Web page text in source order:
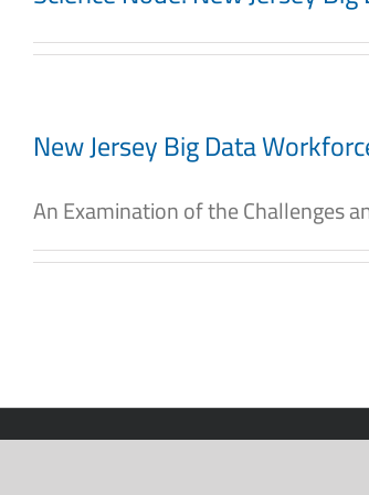
New Jersey Big Data
An Examination of the Challenges